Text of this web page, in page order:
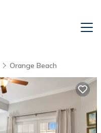
Orange Beach